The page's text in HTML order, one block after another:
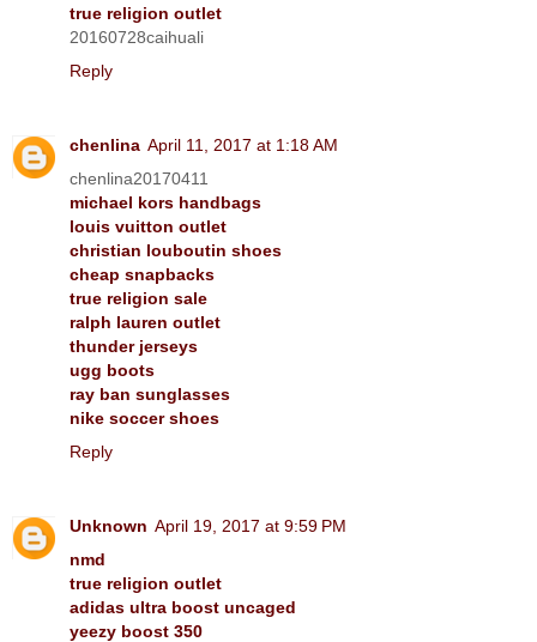
true religion outlet
20160728caihuali
Reply
chenlina April 11, 2017 at 1:18 AM
chenlina20170411
michael kors handbags
louis vuitton outlet
christian louboutin shoes
cheap snapbacks
true religion sale
ralph lauren outlet
thunder jerseys
ugg boots
ray ban sunglasses
nike soccer shoes
Reply
Unknown April 19, 2017 at 9:59 PM
nmd
true religion outlet
adidas ultra boost uncaged
yeezy boost 350